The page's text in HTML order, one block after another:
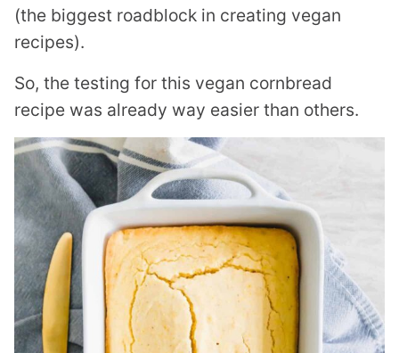
(the biggest roadblock in creating vegan
recipes).
So, the testing for this vegan cornbread
recipe was already way easier than others.